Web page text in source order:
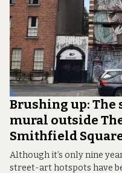
Brushing up: The
mural outside
Smithfield
Although it’s only nine
street-art hotspots have